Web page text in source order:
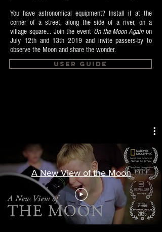
You have astronomical equipment? Install it at the
corner of a street, along the side of a river, on a
village square... Join the event On the Moon Againon
July 12th and 13th 2019 and invite passers-by to
observe the Moon and share the wonder.
User Guide
A New View of the Moon